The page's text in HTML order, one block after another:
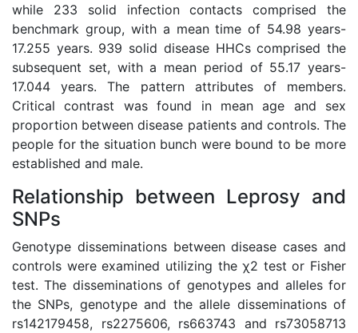
while 233 solid infection contacts comprised the
benchmark group, with a mean time of 54.98 years-
17.255 years. 939 solid disease HHCs comprised the
subsequent set, with a mean period of 55.17 years-
17.044 years. The pattern attributes of members.
Critical contrast was found in mean age and sex
proportion between disease patients and controls. The
people for the situation bunch were bound to be more
established and male.
Relationship between Leprosy and
SNPs
Genotype disseminations between disease cases and
controls were examined utilizing the χ2 test or Fisher
test. The disseminations of genotypes and alleles for
the SNPs, genotype and the allele disseminations of
rs142179458, rs2275606, rs663743 and rs73058713